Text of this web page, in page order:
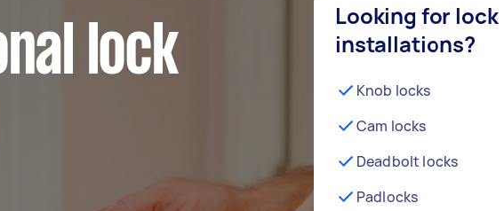
lock
Looking for lock
installations?
Knob locks
Cam locks
Deadbolt locks
Padlocks